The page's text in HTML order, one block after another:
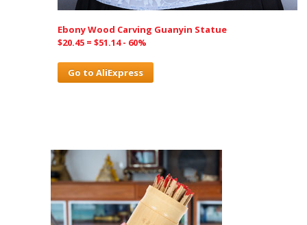
Ebony Wood Carving Guanyin Statue
$20.45 = $51.14 - 60%
Go to AliExpress